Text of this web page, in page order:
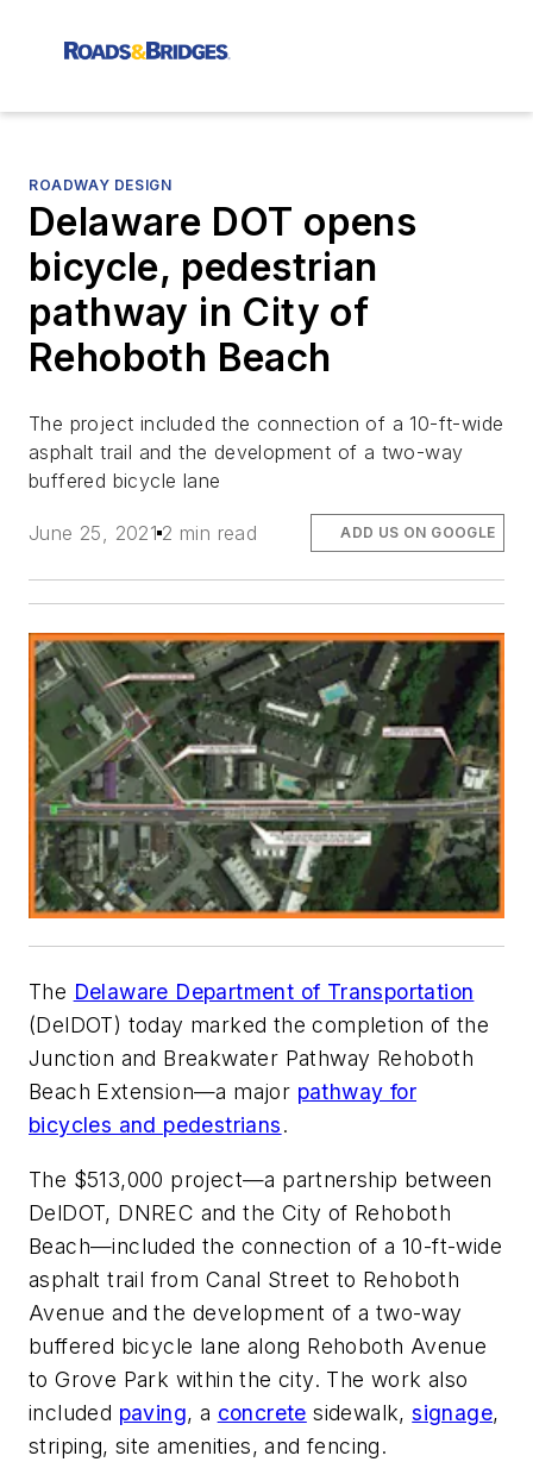
ROADWAY DESIGN
Delaware DOT opens
bicycle, pedestrian
pathway in City of
Rehoboth Beach
The project included the connection of a 10-ft-wide
asphalt trail and the development of a two-way
buffered bicycle lane
June 25, 2021 2 min read ADD US ON GOOGLE
The Delaware Department of Transportation
(DelDOT) today marked the completion of the
Junction and Breakwater Pathway Rehoboth
Beach Extension—a major pathway for
bicycles and pedestrians.
The $513,000 project—a partnership between
DelDOT, DNREC and the City of Rehoboth
Beach—included the connection of a 10-ft-wide
asphalt trail from Canal Street to Rehoboth
Avenue and the development of a two-way
buffered bicycle lane along Rehoboth Avenue
to Grove Park within the city. The work also
included paving, a concrete sidewalk,signage,
striping, site amenities, and fencing.